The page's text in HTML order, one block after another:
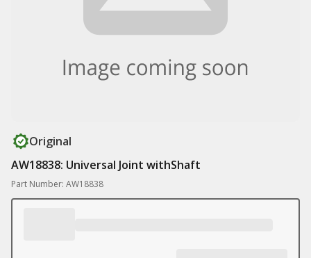
Original
AW18838: Universal Joint withShaft
Part Number: AW18838